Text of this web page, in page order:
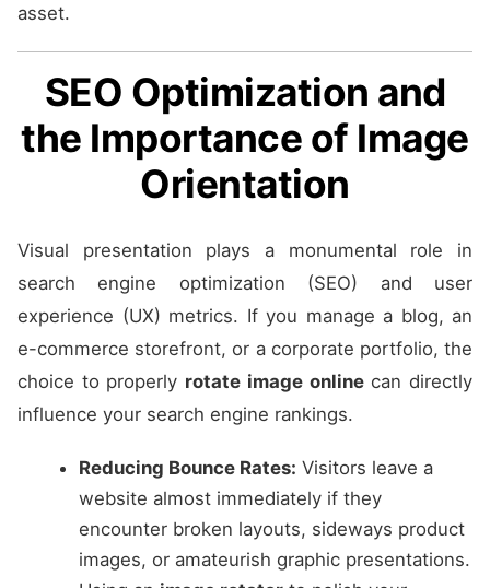
asset.
SEO Optimization and
the Importance of Image
Orientation
Visual presentation plays a monumental role in
search engine optimization (SEO) and user
experience (UX) metrics. If you manage a blog, an
e-commerce storefront, or a corporate portfolio, the
choice to properly rotate image onlinecan directly
influence your search engine rankings.
Reducing Bounce Rates: Visitors leave a
website almost immediately if they
encounter broken layouts, sideways product
images, or amateurish graphic presentations.